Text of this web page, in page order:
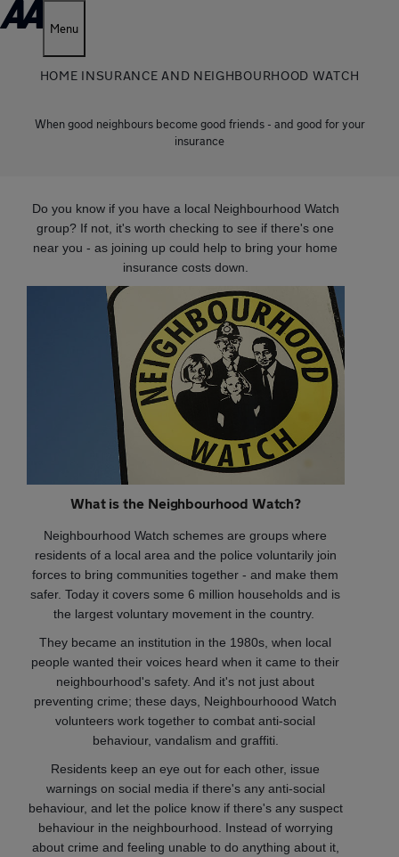
Menu
HOME INSURANCE AND NEIGHBOURHOOD WATCH
When good neighbours become good friends - and good for your
insurance
Do you know if you have a local Neighbourhood Watch
group? If not, it's worth checking to see if there's one
near you - as joining up could help to bring your home
insurance costs down.
What is the Neighbourhood Watch?
Neighbourhood Watch schemes are groups where
residents of a local area and the police voluntarily join
forces to bring communities together - and make them
safer. Today it covers some 6 million households and is
the largest voluntary movement in the country.
They became an institution in the 1980s, when local
people wanted their voices heard when it came to their
neighbourhood's safety. And it's not just about
preventing crime; these days, Neighbourhoood Watch
volunteers work together to combat anti-social
behaviour, vandalism and graffiti.
Residents keep an eye out for each other, issue
warnings on social media if there's any anti-social
behaviour, and let the police know if there's any suspect
behaviour in the neighbourhood. Instead of worrying
about crime and feeling unable to do anything about it,